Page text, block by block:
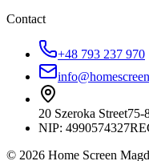
Contact
+48 793 237 970
20 Szeroka Street75-
NIP: 4990574327
© 2026 Home Screen